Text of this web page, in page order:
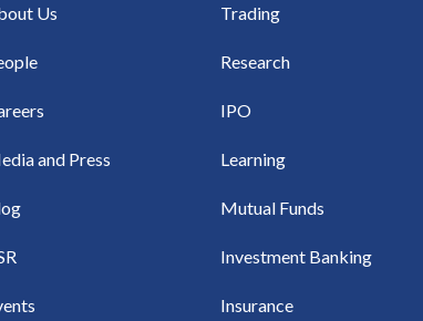
Us
and Press
Trading
Research
IPO
Learning
Mutual Funds
Investment Banking
Insurance